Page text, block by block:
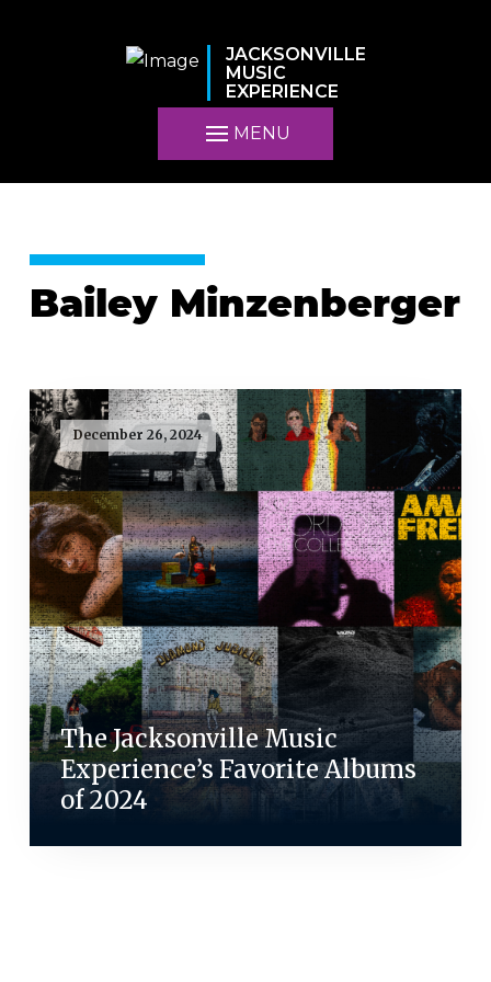
JACKSONVILLE
MUSIC
EXPERIENCE
MENU
Bailey Minzenberger
December 26, 2024
The Jacksonville Music
Experience’s Favorite Albums
of 2024